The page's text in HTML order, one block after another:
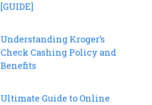
[GUIDE]
Understanding Kroger’s
Check Cashing Policy and
Benefits
Ultimate Guide to Online